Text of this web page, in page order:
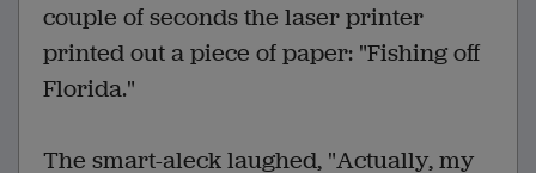
couple of seconds the laser printer
printed out a piece of paper: "Fishing off
Florida."
The smart-aleck laughed, "Actually, my